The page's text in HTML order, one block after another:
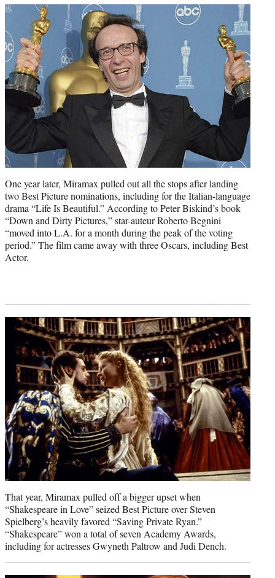
One year later, Miramax pulled out all the stops after landing
two Best Picture nominations, including for the Italian-language
drama “Life Is Beautiful.” According to Peter Biskind’s book
“Down and Dirty Pictures,” star-auteur Roberto Begnini
“moved into L.A. for a month during the peak of the voting
period.” The film came away with three Oscars, including Best
Actor.
That year, Miramax pulled off a bigger upset when
“Shakespeare in Love” seized Best Picture over Steven
Spielberg’s heavily favored “Saving Private Ryan.”
“Shakespeare” won a total of seven Academy Awards,
including for actresses Gwyneth Paltrow and Judi Dench.